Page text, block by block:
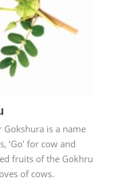
is a name
‘Go’ for cow and
fruits of the Gokhru
of cows.